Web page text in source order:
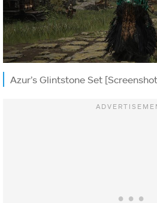
Azur’s Glintstone Set